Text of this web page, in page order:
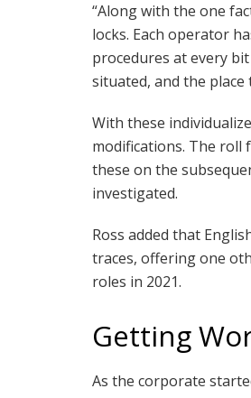
“Along with the one
locks. Each operator
procedures at every
situated, and the
With these
modifications. The roll
these on the
investigated.
Ross added that
traces, offering one
roles in 2021.
Getting
As the corporate